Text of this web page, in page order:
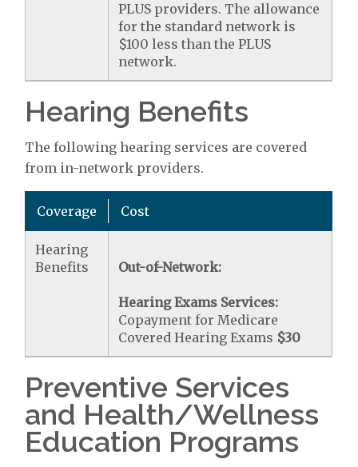
PLUS providers. The allowance
for the standard network is
$100 less than the PLUS
network.
Hearing Benefits
The following hearing services are covered
from in-network providers.
Coverage Cost
Hearing
Benefits
Out-of-Network:
Hearing Exams Services:
Copayment for Medicare
Covered Hearing Exams $30
Preventive Services
and Health/Wellness
Education Programs